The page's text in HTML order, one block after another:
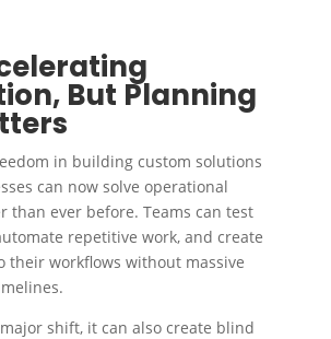
But Planning
in building custom solutions
can now solve operational
than ever before. Teams can test
repetitive work, and create
their workflows without massive
shift, it can also create blind